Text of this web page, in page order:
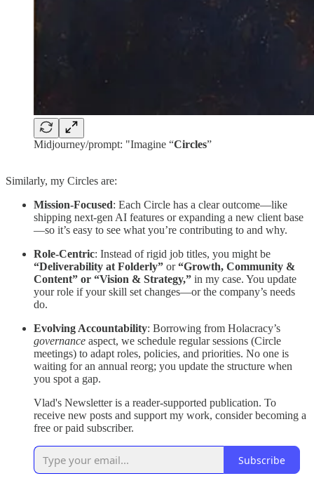
Midjourney/prompt: "Imagine “Circles”
Similarly, my Circles are:
Mission-Focused: Each Circle has a clear outcome—like
shipping next-gen AI features or expanding a new client base
—so it’s easy to see what you’re contributing to and why.
Role-Centric: Instead of rigid job titles, you might be
“Deliverability at Folderly” or“Growth, Community &
Content” or “Vision & Strategy,” in my case. You update
your role if your skill set changes—or the company’s needs
do.
Evolving Accountability: Borrowing from Holacracy’s
governance aspect, we schedule regular sessions (Circle
meetings) to adapt roles, policies, and priorities. No one is
waiting for an annual reorg; you update the structure when
you spot a gap.
Vlad's Newsletter is a reader-supported publication. To
receive new posts and support my work, consider becoming a
free or paid subscriber.
Subscribe